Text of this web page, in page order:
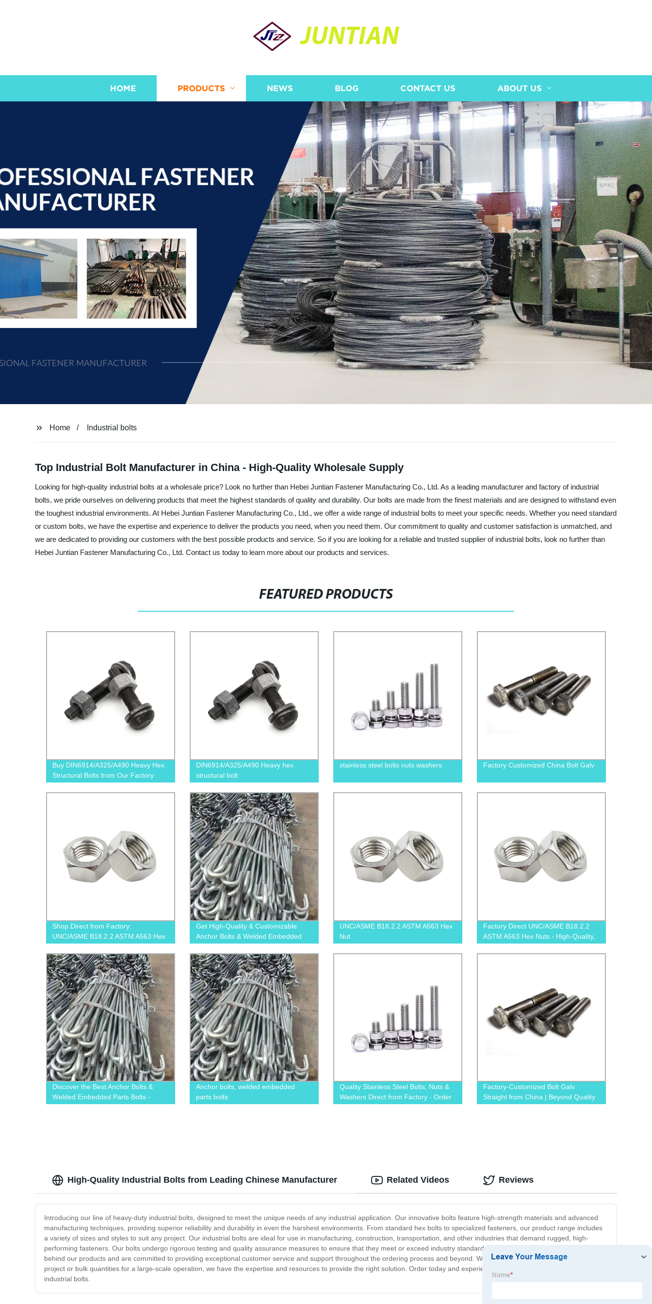
JUNTIAN
HOME PRODUCTS NEWS BLOG CONTACT US ABOUT US
Home Industrial bolts
Top Industrial Bolt Manufacturer in China - High-Quality Wholesale Supply
Looking for high-quality industrial bolts at a wholesale price? Look no further than Hebei Juntian Fastener Manufacturing Co., Ltd. As a leading manufacturer and factory of industrial
bolts, we pride ourselves on delivering products that meet the highest standards of quality and durability. Our bolts are made from the finest materials and are designed to withstand even
the toughest industrial environments. At Hebei Juntian Fastener Manufacturing Co., Ltd., we offer a wide range of industrial bolts to meet your specific needs. Whether you need standard
or custom bolts, we have the expertise and experience to deliver the products you need, when you need them. Our commitment to quality and customer satisfaction is unmatched, and
we are dedicated to providing our customers with the best possible products and service. So if you are looking for a reliable and trusted supplier of industrial bolts, look no further than
Hebei Juntian Fastener Manufacturing Co., Ltd. Contact us today to learn more about our products and services.
FEATURED PRODUCTS
Buy DIN6914/A325/A490 Heavy Hex
Structural Bolts from Our Factory:
DIN6914/A325/A490 Heavy hex
structural bolt
stainless steel bolts nuts washers Factory Customized China Bolt Galv
Shop Direct from Factory:
UNC/ASME B18.2.2 ASTM A563 Hex
Nuts for Your Applications
Get High-Quality & Customizable
Anchor Bolts & Welded Embedded
Parts Bolts from Our Factory - Order
Now!
UNC/ASME B18.2.2 ASTM A563 Hex
Nut
Factory Direct UNC/ASME B18.2.2
ASTM A563 Hex Nuts - High-Quality,
Affordable Prices!
Discover the Best Anchor Bolts &
Welded Embedded Parts Bolts -
Anchor bolts, welded embedded
parts bolts
Quality Stainless Steel Bolts, Nuts &
Washers Direct from Factory - Order
Factory-Customized Bolt Galv
Straight from China | Beyond Quality
High-Quality Industrial Bolts from Leading Chinese Manufacturer
Introducing our line of heavy-duty industrial bolts, designed to meet the unique needs of any industrial application. Our innovative bolts feature high-strength materials and advanced
manufacturing techniques, providing superior reliability and durability in even the harshest environments. From standard hex bolts to specialized fasteners, our product range includes
a variety of sizes and styles to suit any project. Our industrial bolts are ideal for use in manufacturing, construction, transportation, and other industries that demand rugged, high-
performing fasteners. Our bolts undergo rigorous testing and quality assurance measures to ensure that they meet or exceed industry standards and customer expectations. We stand
behind our products and are committed to providing exceptional customer service and support throughout the ordering process and beyond. Whether you need a few bolts for a small
project or bulk quantities for a large-scale operation, we have the expertise and resources to provide the right solution. Order today and experience the difference of our high-quality
industrial bolts.
Related Videos Reviews